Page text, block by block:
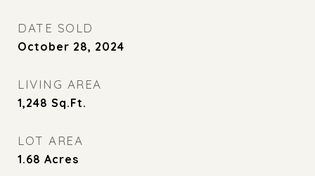
DATE SOLD
October 28, 2024
LIVING AREA
1,248 Sq.Ft.
LOT AREA
1.68 Acres